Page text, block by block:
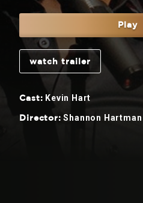
Play
watch trailer
Cast: Kevin Hart
Director: Shannon Hartman